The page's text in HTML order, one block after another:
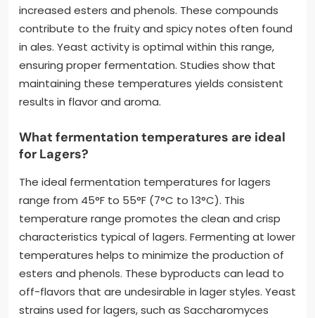
increased esters and phenols. These compounds
contribute to the fruity and spicy notes often found
in ales. Yeast activity is optimal within this range,
ensuring proper fermentation. Studies show that
maintaining these temperatures yields consistent
results in flavor and aroma.
What fermentation temperatures are ideal
for Lagers?
The ideal fermentation temperatures for lagers
range from 45°F to 55°F (7°C to 13°C). This
temperature range promotes the clean and crisp
characteristics typical of lagers. Fermenting at lower
temperatures helps to minimize the production of
esters and phenols. These byproducts can lead to
off-flavors that are undesirable in lager styles. Yeast
strains used for lagers, such as Saccharomyces